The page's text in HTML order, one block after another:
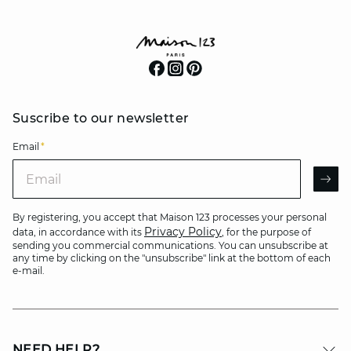
Suscribe to our newsletter
Email *
By registering, you accept that Maison 123 processes your personal
data, in accordance with its Privacy Policy, for the purpose of
sending you commercial communications. You can unsubscribe at
any time by clicking on the "unsubscribe" link at the bottom of each
e-mail.